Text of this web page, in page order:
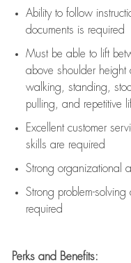
Ability to follow
documents is required
Must be able to lift
above shoulder height
walking, standing,
pulling, and repetitive
Excellent customer
skills are required
Strong organizational
Strong problem-
required
Perks and Benefits: